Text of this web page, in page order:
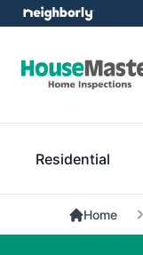
Residential
Home